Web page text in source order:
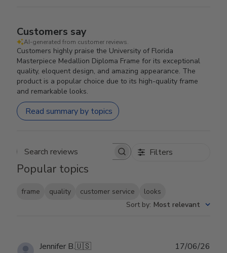
Customers say
AI-generated from customer reviews.
Customers highly praise the University of Florida
Masterpiece Medallion Diploma Frame for its exceptional
quality, eloquent design, and amazing appearance. The
product is a popular choice due to its high-quality frame
and remarkable looks.
Read summary by topics
Search reviews Filters
Popular topics
frame quality customer service
looks
Sort by: Most relevant
Jennifer B.🇺🇸 17/06/26